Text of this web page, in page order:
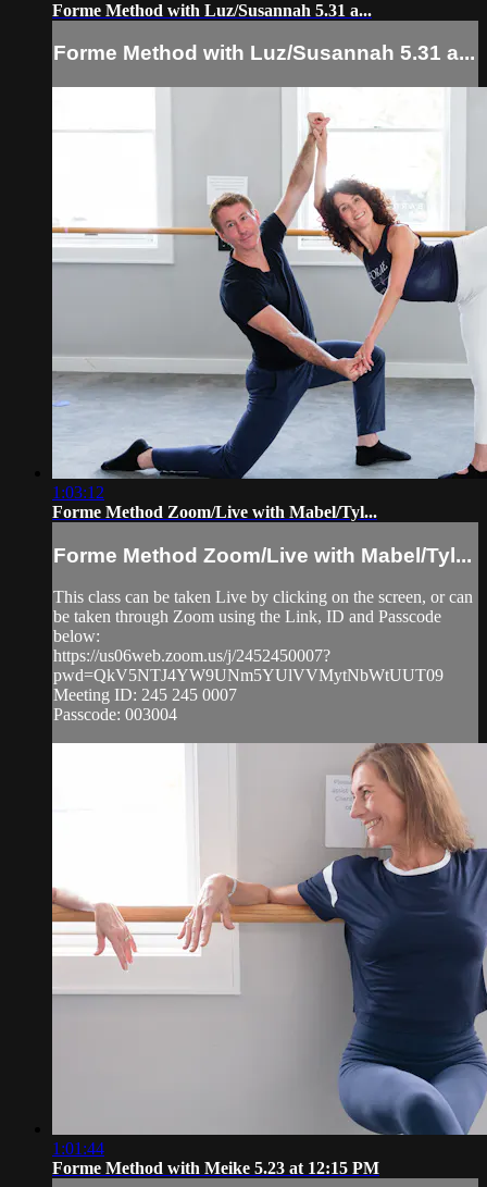
Forme Method with Luz/Susannah 5.31 a...
Forme Method with Luz/Susannah 5.31 a...
1:03:12
Forme Method Zoom/Live with Mabel/Tyl...
Forme Method Zoom/Live with Mabel/Tyl...
This class can be taken Live by clicking on the screen, or can
be taken through Zoom using the Link, ID and Passcode
below:
https://us06web.zoom.us/j/2452450007?
pwd=QkV5NTJ4YW9UNm5YUlVVMytNbWtUUT09
Meeting ID: 245 245 0007
Passcode: 003004
1:01:44
Forme Method with Meike 5.23 at 12:15 PM